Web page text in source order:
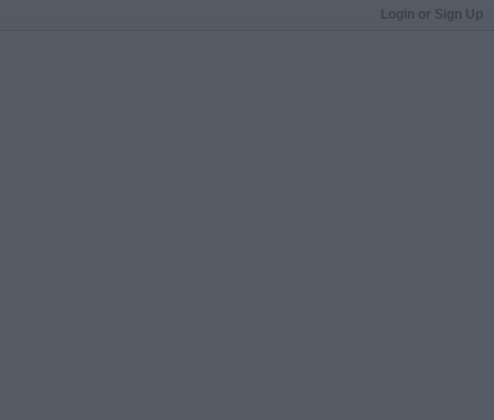
Login or Sign Up